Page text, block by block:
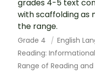
grades 4-5 text
with scaffolding as
the range.
Grade 4
English
Reading:
Range of Reading